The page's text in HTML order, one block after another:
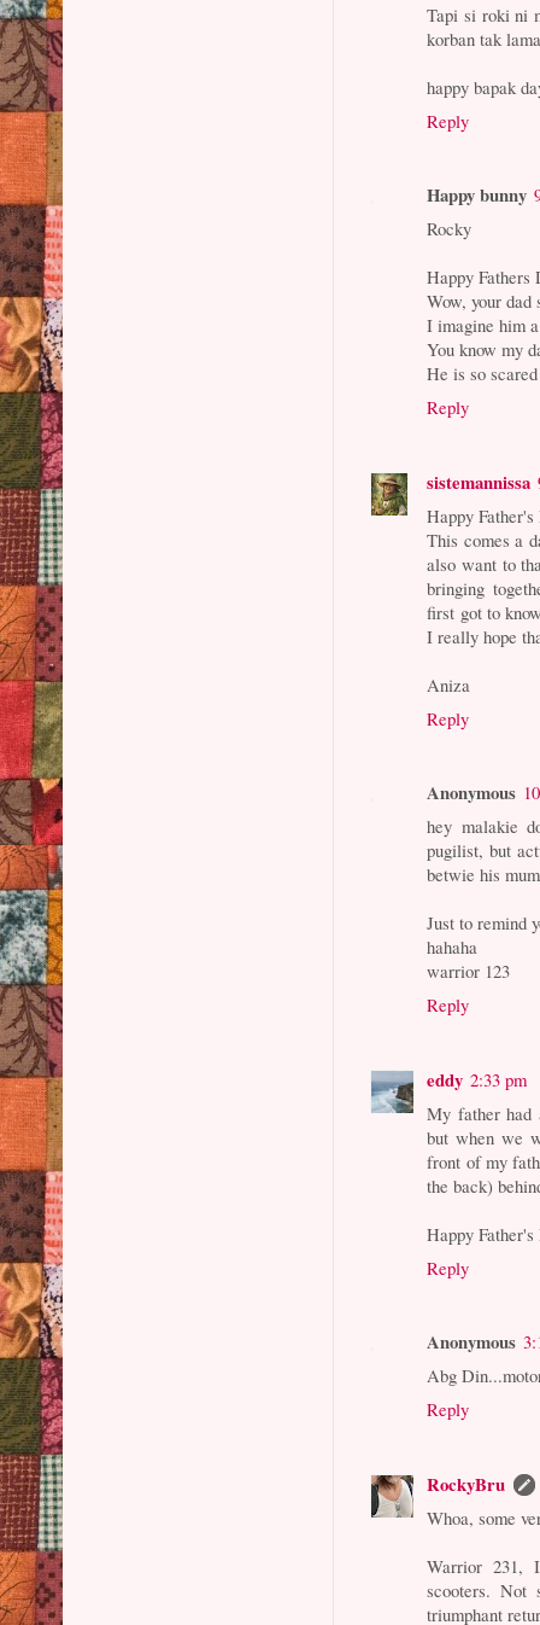
Tapi si roki ni
korban tak
happy bapak
Reply
Happy bunny
Rocky
Happy Fathers
Wow, your
I imagine him
You know my
He is so
Reply
sistemannissa
Happy
This comes a
also want to
bringing
first got to
I really hope
Aniza
Reply
Anonymous
hey malakie
pugilist, but
betwie his
Just to remind
hahaha
warrior 123
Reply
eddy 2:33 pm
My father had
but when we
front of my
the back)
Happy
Reply
Anonymous
Abg
Reply
RockyBru
Whoa, some
Warrior 231,
scooters. Not
triumphant